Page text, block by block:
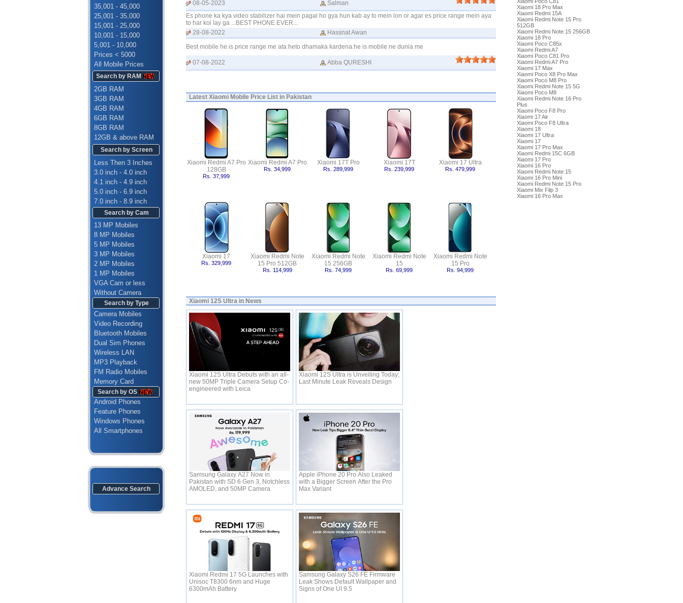
35,001 - 45,000
25,001 - 35,000
15,001 - 25,000
10,001 - 15,000
5,001 - 10,000
Prices < 5000
All Mobile Prices
Search by RAM
2GB RAM
3GB RAM
4GB RAM
6GB RAM
8GB RAM
12GB & above RAM
Search by Screen
Less Then 3 Inches
3.0 inch - 4.0 inch
4.1 inch - 4.9 inch
5.0 inch - 6.9 inch
7.0 inch - 8.9 inch
Search by Cam
13 MP Mobiles
8 MP Mobiles
5 MP Mobiles
3 MP Mobiles
2 MP Mobiles
1 MP Mobiles
VGA Cam or less
Without Camera
Search by Type
Camera Mobiles
Video Recording
Bluetooth Mobiles
Dual Sim Phones
Wireless LAN
MP3 Playback
FM Radio Mobiles
Memory Card
Search by OS
Android Phones
Feature Phones
Windows Phones
All Smartphones
Advance Search
08-05-2023
Salman
Es phone ka kya video stabilizer hai mein pagal ho gya hun kab ay to mein lon or agar es price range mein aya
to har koi lay ga ...BEST PHONE EVER...
28-08-2022
Hassnat Awan
Best mobile he is price range me ata heto dhamaka kardena.he is mobile ne dunia me
07-08-2022 Abba QURESHI
Latest Xiaomi Mobile Price List in Pakistan
Xiaomi Redmi A7 Pro
128GB
Rs. 37,999
Xiaomi Redmi A7 Pro
Rs. 34,999
Xiaomi 17T Pro
Rs. 289,999
Xiaomi 17T
Rs. 239,999
Xiaomi 17 Ultra
Rs. 479,999
Xiaomi 17
Rs. 329,999
Xiaomi Redmi Note
15 Pro 512GB
Rs. 114,999
Xiaomi Redmi Note
15 256GB
Rs. 74,999
Xiaomi Redmi Note
15
Rs. 69,999
Xiaomi Redmi Note
15 Pro
Rs. 94,999
Xiaomi 12S Ultra in News
Xiaomi 12S Ultra Debuts with an all-
new 50MP Triple Camera Setup Co-
engineered with Leica
Xiaomi 12S Ultra is Unveiling Today;
Last Minute Leak Reveals Design
Samsung Galaxy A27 Now in
Pakistan with SD 6 Gen 3, Notchless
AMOLED, and 50MP Camera
Apple iPhone 20 Pro Also Leaked
with a Bigger Screen After the Pro
Max Variant
Xiaomi Redmi 17 5G Launches with
Unisoc T8300 6nm and Huge
6300mAh Battery
Samsung Galaxy S26 FE Firmware
Leak Shows Default Wallpaper and
Signs of One UI 9.5
Xiaomi 18 Pro Max
Xiaomi Redmi 15A
Xiaomi Redmi Note 15 Pro
512GB
Xiaomi Redmi Note 15 256GB
Xiaomi 18 Pro
Xiaomi Poco C85x
Xiaomi Redmi A7
Xiaomi Poco C81 Pro
Xiaomi Redmi A7 Pro
Xiaomi 17 Max
Xiaomi Poco X8 Pro Max
Xiaomi Poco M8 Pro
Xiaomi Redmi Note 15 5G
Xiaomi Poco M8
Xiaomi Redmi Note 16 Pro
Plus
Xiaomi Poco F8 Pro
Xiaomi 17 Air
Xiaomi Poco F8 Ultra
Xiaomi 18
Xiaomi 17 Ultra
Xiaomi 17
Xiaomi 17 Pro Max
Xiaomi Redmi 15C 6GB
Xiaomi 17 Pro
Xiaomi 16 Pro
Xiaomi Redmi Note 15
Xiaomi 16 Pro Mini
Xiaomi Redmi Note 15 Pro
Xiaomi Mix Flip 3
Xiaomi 16 Pro Max